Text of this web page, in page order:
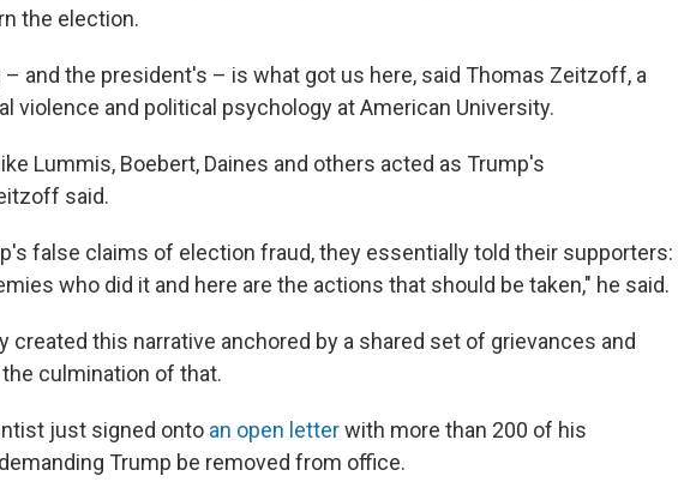
the election.
and the president's – is what got us here, said Thomas Zeitzoff, a
violence and political psychology at American University.
Lummis, Boebert, Daines and others acted as Trump's
said.
false claims of election fraud, they essentially told their supporters:
who did it and here are the actions that should be taken," he said.
created this narrative anchored by a shared set of grievances and
culmination of that.
just signed onto an open letterwith more than 200 of his
Trump be removed from office.